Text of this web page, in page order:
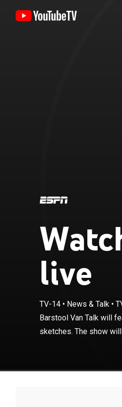
live
TV-14• News & Talk•
Barstool Van Talk will
sketches. The show